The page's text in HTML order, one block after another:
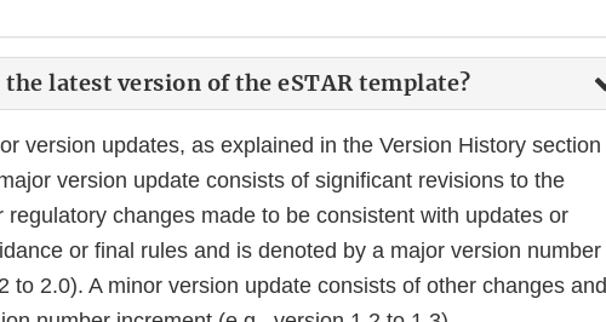
latest version of the eSTAR template?
version updates, as explained in the Version History section
version update consists of significant revisions to the
changes made to be consistent with updates or
or final rules and is denoted by a major version number
to 2.0). A minor version update consists of other changes and